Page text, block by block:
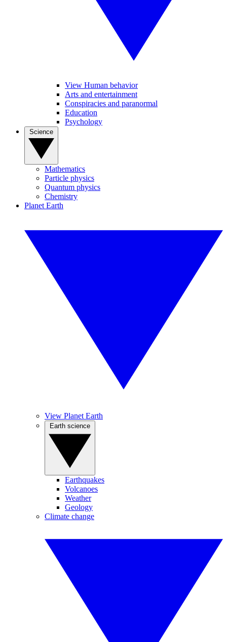
View Human behavior
Arts and entertainment
Conspiracies and paranormal
Education
Psychology
Mathematics
Particle physics
Quantum physics
Chemistry
Planet Earth
View Planet Earth
Earthquakes
Volcanoes
Weather
Geology
Climate change